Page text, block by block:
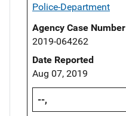
Police-Department
Agency Case Number
2019-064262
Date Reported
Aug 07, 2019
--,